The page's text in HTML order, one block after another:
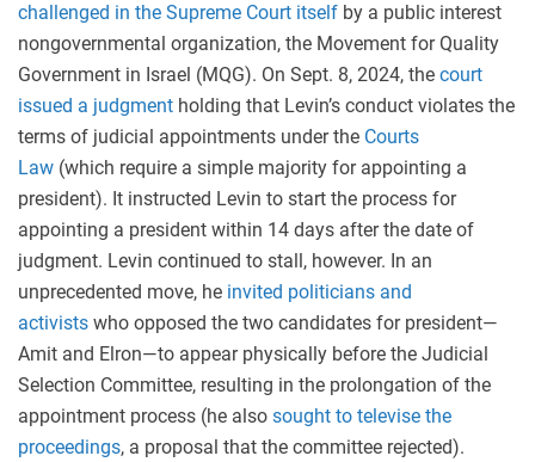
challenged in the Supreme Court itself by a public interest
nongovernmental organization, the Movement for Quality
Government in Israel (MQG). On Sept. 8, 2024, the court
issued a judgment holding that Levin’s conduct violates the
terms of judicial appointments under the Courts
Law (which require a simple majority for appointing a
president). It instructed Levin to start the process for
appointing a president within 14 days after the date of
judgment. Levin continued to stall, however. In an
unprecedented move, he invited politicians and
activists who opposed the two candidates for president—
Amit and Elron—to appear physically before the Judicial
Selection Committee, resulting in the prolongation of the
appointment process (he also sought to televise the
proceedings, a proposal that the committee rejected).